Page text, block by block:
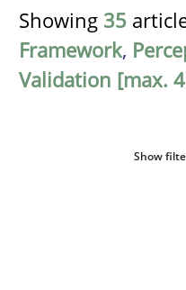
Showing 35
Framework,
Validation [max.
Show